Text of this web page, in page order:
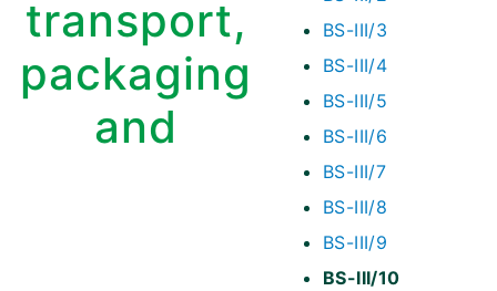
BS-III/3
BS-III/4
BS-III/5
BS-III/6
BS-III/7
BS-III/8
BS-III/9
BS-III/10
transport,
packaging
and